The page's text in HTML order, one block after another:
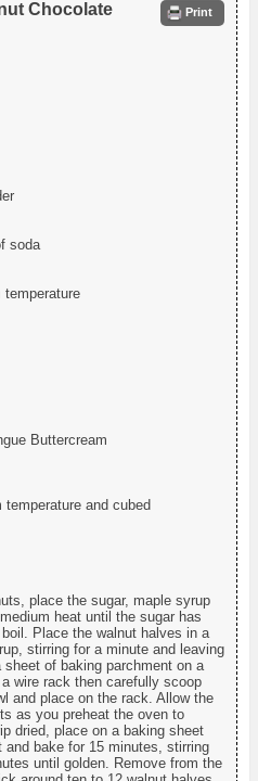
Print
Chocolate
soda
temperature
Buttercream
and cubed
place the sugar, maple syrup
heat until the sugar has
Place the walnut halves in a
stirring for a minute and leaving
of baking parchment on a
wire rack then carefully scoop
and place on the rack. Allow the
as you preheat the oven to
dried, place on a baking sheet
and bake for 15 minutes, stirring
until golden. Remove from the